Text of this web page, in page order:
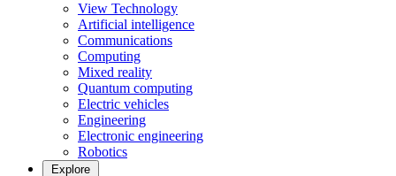
View Technology
Artificial intelligence
Communications
Computing
Mixed reality
Quantum computing
Electric vehicles
Engineering
Electronic engineering
Robotics